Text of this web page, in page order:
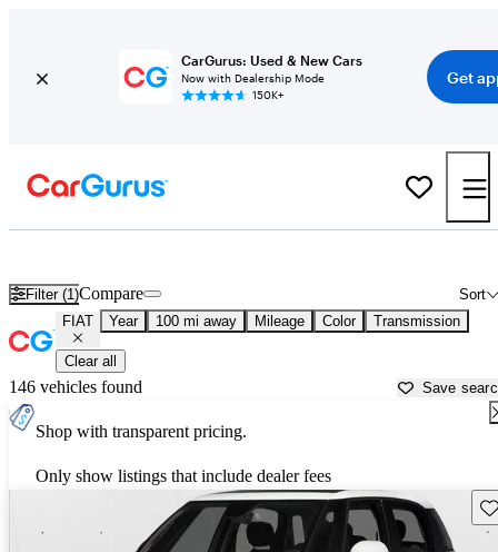
CarGurus: Used & New Cars
Now with Dealership Mode
150K+
Get
Filter (1) Sort
Compare
FIAT Year 100 mi away Mileage Color Transmission
Clear all
146 vehicles found Save
Shop with transparent pricing.
Only show listings that include dealer fees